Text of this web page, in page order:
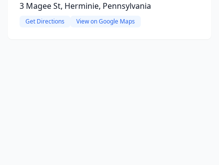
3 Magee St, Herminie, Pennsylvania
Get Directions View on Google Maps